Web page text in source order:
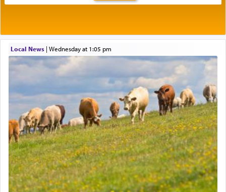
תפילה — prayer.
This verb לעבוד — to 'serve' G-d seems to be
uniquely applied to fulfilling the obligation to
pray, but not generally used in describing our duty
regarding other commands.
There is one other area where we use this verb
definitively. The service in the Temple with all its
associated activities in bringing offerings are
termed עבודה — service.
Local News| Wednesday at 1:05 pm